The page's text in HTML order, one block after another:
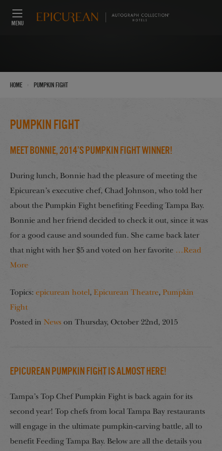
MENU
Home Pumpkin Fight
Pumpkin Fight
Meet Bonnie, 2014’s Pumpkin Fight Winner!
During lunch, Bonnie had the pleasure of meeting the
Epicurean’s executive chef, Chad Johnson, who told her
about the Pumpkin Fight benefiting Feeding Tampa Bay.
Bonnie and her friend decided to check it out, since it was
for a good cause and sounded fun. She came back later
that night with her $5 and voted on her favorite …Read
More
Topics: epicurean hotel, Epicurean Theatre, Pumpkin
Fight
Posted in News on Thursday, October 22nd, 2015
Epicurean Pumpkin Fight Is Almost Here!
Tampa’s Top Chef Pumpkin Fight is back again for its
second year! Top chefs from local Tampa Bay restaurants
will engage in the ultimate pumpkin-carving battle, all to
benefit Feeding Tampa Bay. Below are all the details you